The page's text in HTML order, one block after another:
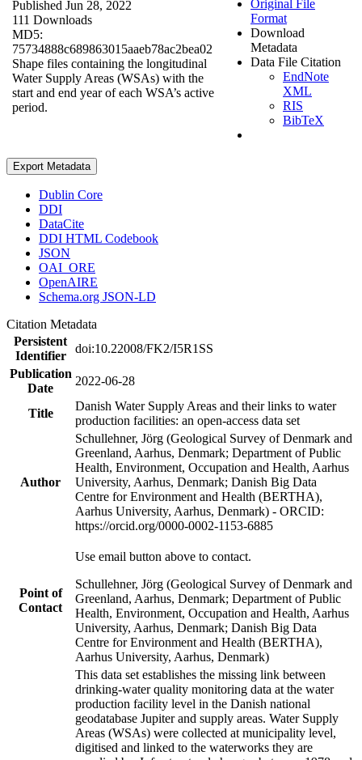
Published Jun 28, 2022
111 Downloads
MD5:
75734888c689863015aaeb78ac2bea02
Shape files containing the longitudinal
Water Supply Areas (WSAs) with the
start and end year of each WSA’s active
period.
Original File
Format
Download
Metadata
Data File Citation
EndNote
XML
RIS
BibTeX
Export Metadata
Dublin Core
DDI
DataCite
DDI HTML Codebook
JSON
OAI_ORE
OpenAIRE
Schema.org JSON-LD
Citation Metadata
Persistent
Identifier
doi:10.22008/FK2/I5R1SS
Publication
Date
2022-06-28
Title
Danish Water Supply Areas and their links to water
production facilities: an open-access data set
Author
Schullehner, Jörg (Geological Survey of Denmark and
Greenland, Aarhus, Denmark; Department of Public
Health, Environment, Occupation and Health, Aarhus
University, Aarhus, Denmark; Danish Big Data
Centre for Environment and Health (BERTHA),
Aarhus University, Aarhus, Denmark) - ORCID:
https://orcid.org/0000-0002-1153-6885
Point of
Contact
Use email button above to contact.
Schullehner, Jörg (Geological Survey of Denmark and
Greenland, Aarhus, Denmark; Department of Public
Health, Environment, Occupation and Health, Aarhus
University, Aarhus, Denmark; Danish Big Data
Centre for Environment and Health (BERTHA),
Aarhus University, Aarhus, Denmark)
This data set establishes the missing link between
drinking-water quality monitoring data at the water
production facility level in the Danish national
geodatabase Jupiter and supply areas. Water Supply
Areas (WSAs) were collected at municipality level,
digitised and linked to the waterworks they are